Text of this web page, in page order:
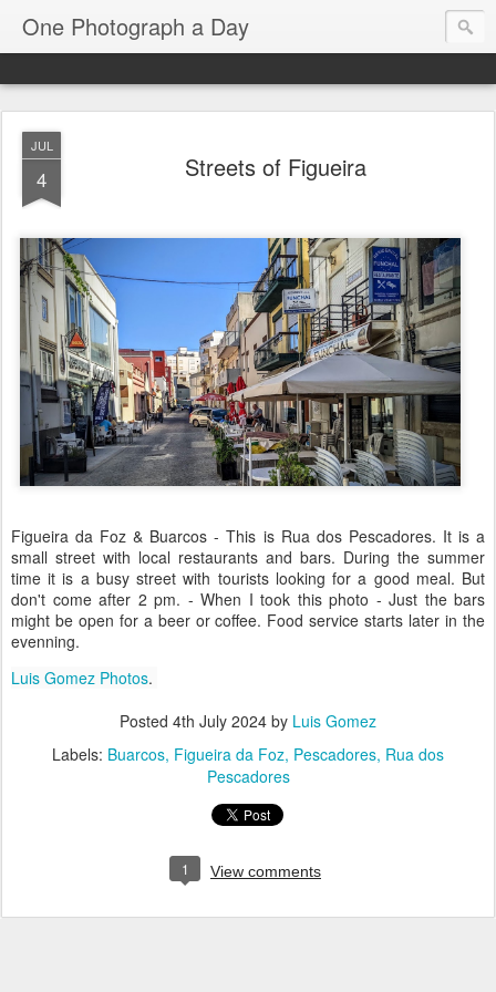
One Photograph a Day
JUL
4 Streets of Figueira
Figueira da Foz & Buarcos - This is Rua dos Pescadores. It is a
small street with local restaurants and bars. During the summer
time it is a busy street with tourists looking for a good meal. But
don't come after 2 pm. - When I took this photo - Just the bars
might be open for a beer or coffee. Food service starts later in the
evenning.
Luis Gomez Photos.
Posted 4th July 2024 by Luis Gomez
Labels: Buarcos Figueira da Foz Pescadores Rua dos
Pescadores
1 View comments